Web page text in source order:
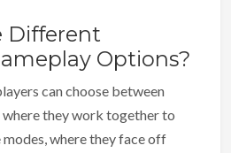
Different
Options?
can choose between
they work together to
where they face off